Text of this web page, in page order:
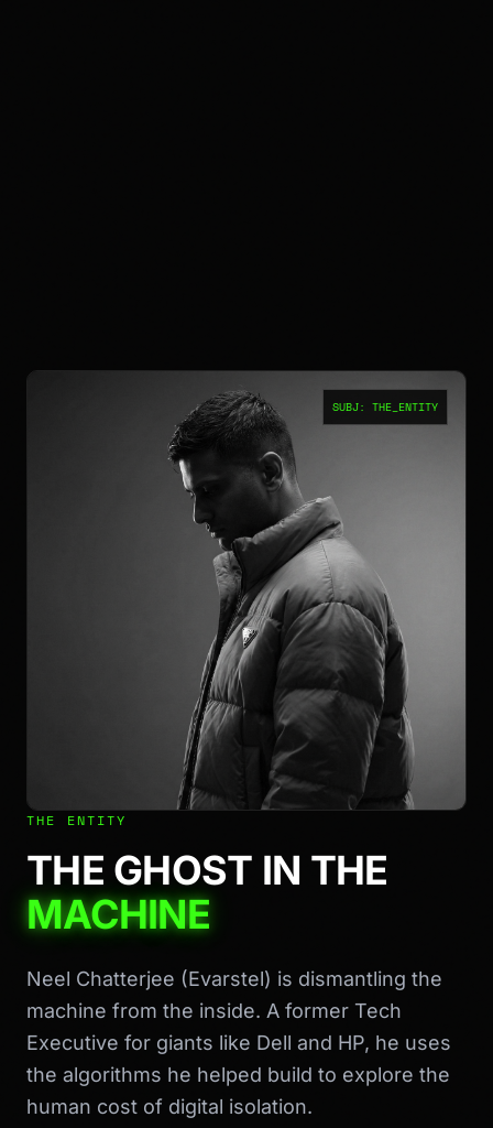
SUBJ: THE_ENTITY
THE ENTITY
THE GHOST IN THE
MACHINE
Neel Chatterjee (Evarstel) is dismantling the
machine from the inside. A former Tech
Executive for giants like Dell and HP, he uses
the algorithms he helped build to explore the
human cost of digital isolation.